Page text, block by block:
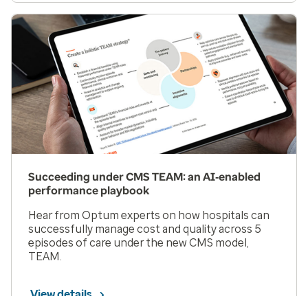
Succeeding under CMS TEAM: an AI‑enabled
performance playbook
Hear from Optum experts on how hospitals can
successfully manage cost and quality across 5
episodes of care under the new CMS model,
TEAM.